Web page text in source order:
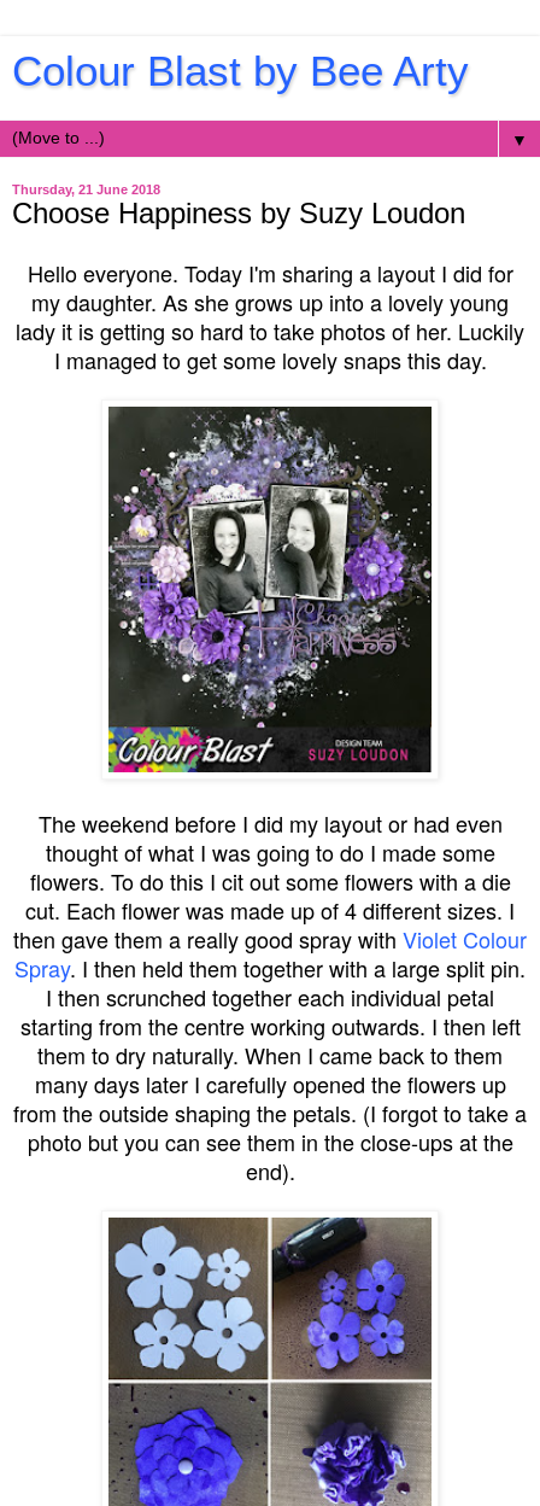
Colour Blast by Bee Arty
▼
Thursday, 21 June 2018
Choose Happiness by Suzy Loudon
Hello everyone. Today I'm sharing a layout I did for
my daughter. As she grows up into a lovely young
lady it is getting so hard to take photos of her. Luckily
I managed to get some lovely snaps this day.
The weekend before I did my layout or had even
thought of what I was going to do I made some
flowers. To do this I cit out some flowers with a die
cut. Each flower was made up of 4 different sizes. I
then gave them a really good spray with Violet Colour
Spray. I then held them together with a large split pin.
I then scrunched together each individual petal
starting from the centre working outwards. I then left
them to dry naturally. When I came back to them
many days later I carefully opened the flowers up
from the outside shaping the petals. (I forgot to take a
photo but you can see them in the close-ups at the
end).